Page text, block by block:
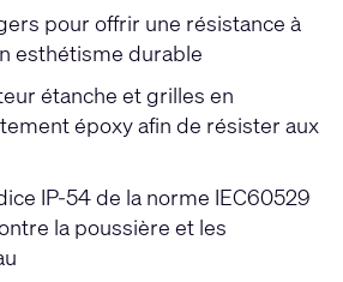
pour offrir une résistance à
esthétisme durable
étanche et grilles en
époxy afin de résister aux
IP-54 de la norme IEC60529
la poussière et les